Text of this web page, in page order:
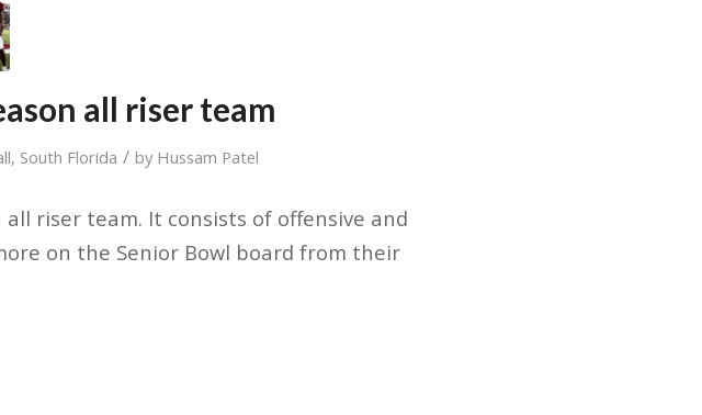
all riser team
, South Florida / by Hussam Patel
all riser team. It consists of offensive and
on the Senior Bowl board from their